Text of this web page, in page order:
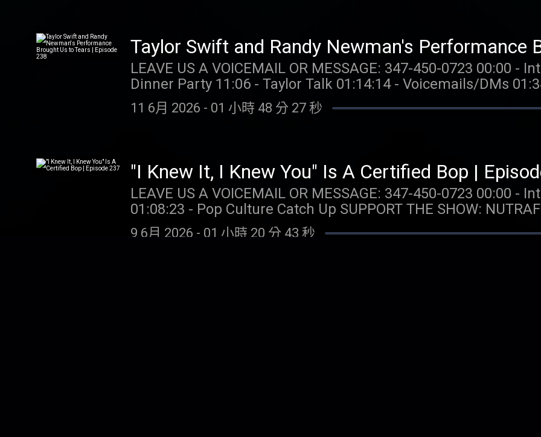
Tik Tok: @gia.mariano Instagram: @kelly.keegs Tik Tok:
Spins/day upon login for 20 days. Spins are non-withdrawable
choosing Select Game. $0.20 per Spin. Game availability may
casino.draftkings.com/promos. Ends 7/22/26 at 11:59 PM ET.
Hub: dkng.co/HowToPlay. OUR MERCH:
https://store.barstoolsports.com/collections/taylor-watch FOLLOW TAYLOR WATCH:
Instagram: @taylor.watch Tik Tok: @taylor.watch FOLLOW US: Instagram: @gia.mariano
Taylor Swift and Randy Newman's Performance
Episode 238
LEAVE US A VOICEMAIL OR MESSAGE: 347-450-0723 00:00 - Intro 01:16 - Niall Horan
Dinner Party 11:06 - Taylor Talk 01:14:14 - Voicemails/DMs
(SPOILERS!!!) OUR MERCH: https://store.barstoolsports.com/collections/taylor-watch
FOLLOW TAYLOR WATCH: Instagram: @taylor.watch Tik Tok: @taylor.watch
11 6月 2026 - 01 小時 48 分 27 秒
LEAVE US A VOICEMAIL OR MESSAGE: 347-450-0723 00:00 - Intro 04:12 - Taylor Talk
01:08:23 - Pop Culture Catch Up SUPPORT THE SHOW: NUTRAFOL: Get $10 off your first
month’s subscription and free shipping when you visit https://
promo code TAYLORWATCH. DRAFT KINGS: Gambling problem? Call 1-800-GAMBLER
9 6月 2026 - 01 小時 20 分 43 秒